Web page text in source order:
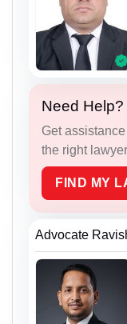
Need Help?
Get
the right lawyer
FIND MY
Advocate